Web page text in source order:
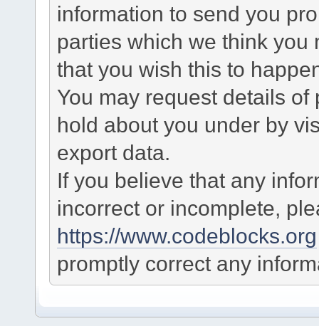
information to send you
parties which we think you
that you wish this to
You may request details
hold about you under by
export data.
If you believe that any
incorrect or incomplete,
https://www.codeblocks.org
promptly correct any